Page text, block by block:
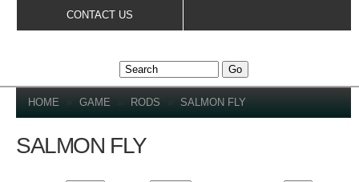
CONTACT US
YOU ARE HERE
HOME » GAME » RODS » SALMON FLY
SALMON FLY